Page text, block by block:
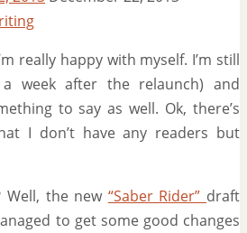
really happy with myself. I’m still
week after the relaunch) and
to say as well. Ok, there’s
I don’t have any readers but
Well, the new “Saber Rider” draft
to get some good changes